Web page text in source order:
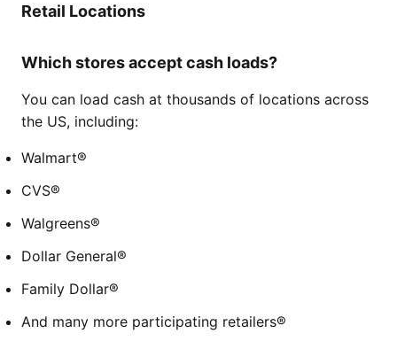
Retail Locations
Which stores accept cash loads?
You can load cash at thousands of locations across
the US, including:
Walmart®
CVS®
Walgreens®
Dollar General®
Family Dollar®
And many more participating retailers®